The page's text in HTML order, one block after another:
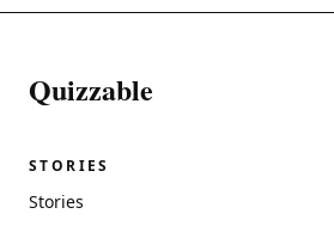
Quizzable
STORIES
Stories